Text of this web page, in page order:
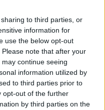
to third parties, or
information for
use the below opt-out
note that after your
continue seeing
information utilized by
to third parties prior to
opt-out of the further
by third parties on the
estrangeiro e
do crescimento da
propõe parceria com a
sobre comércio